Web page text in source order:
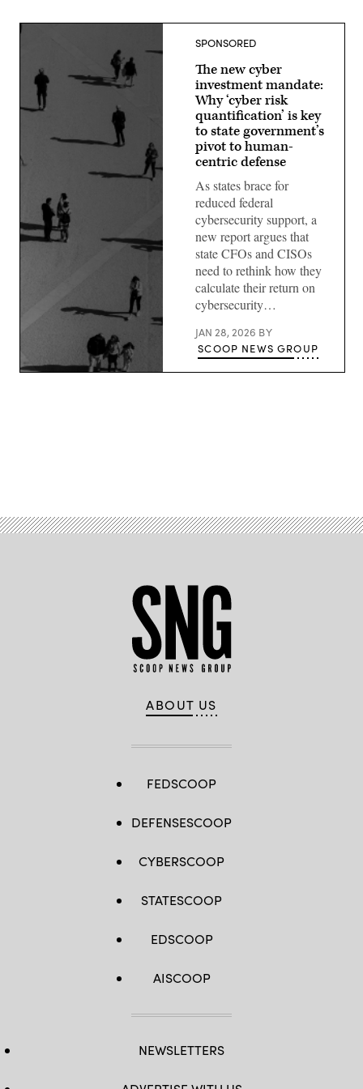
SPONSORED
The new cyber
investment mandate:
Why ‘cyber risk
quantification’ is key
to state government’s
pivot to human-
centric defense
As states brace for
reduced federal
cybersecurity support, a
new report argues that
state CFOs and CISOs
need to rethink how they
calculate their return on
cybersecurity…
JAN 28, 2026 BY
SCOOP NEWS GROUP
ABOUT US
FEDSCOOP
DEFENSESCOOP
CYBERSCOOP
STATESCOOP
EDSCOOP
AISCOOP
NEWSLETTERS